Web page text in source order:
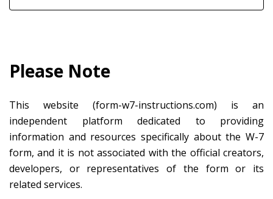
Security Number (SSN) but need to file taxes....
Please Note
This website (form-w7-instructions.com) is an
independent platform dedicated to providing
information and resources specifically about the W-7
form, and it is not associated with the official creators,
developers, or representatives of the form or its
related services.